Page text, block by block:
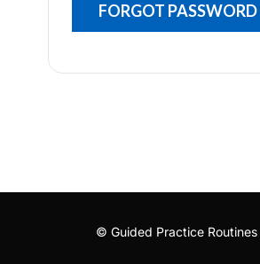
FORGOT PASSWORD
© Guided Practice